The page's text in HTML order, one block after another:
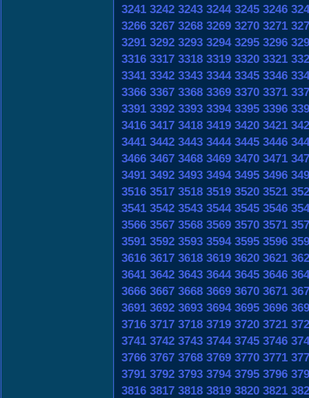
3241 3242 3243 3244 3245 3246
3266 3267 3268 3269 3270 3271
3291 3292 3293 3294 3295 3296
3316 3317 3318 3319 3320 3321
3341 3342 3343 3344 3345 3346
3366 3367 3368 3369 3370 3371
3391 3392 3393 3394 3395 3396
3416 3417 3418 3419 3420 3421
3441 3442 3443 3444 3445 3446
3466 3467 3468 3469 3470 3471
3491 3492 3493 3494 3495 3496
3516 3517 3518 3519 3520 3521
3541 3542 3543 3544 3545 3546
3566 3567 3568 3569 3570 3571
3591 3592 3593 3594 3595 3596
3616 3617 3618 3619 3620 3621
3641 3642 3643 3644 3645 3646
3666 3667 3668 3669 3670 3671
3691 3692 3693 3694 3695 3696
3716 3717 3718 3719 3720 3721
3741 3742 3743 3744 3745 3746
3766 3767 3768 3769 3770 3771
3791 3792 3793 3794 3795 3796
3816 3817 3818 3819 3820 3821